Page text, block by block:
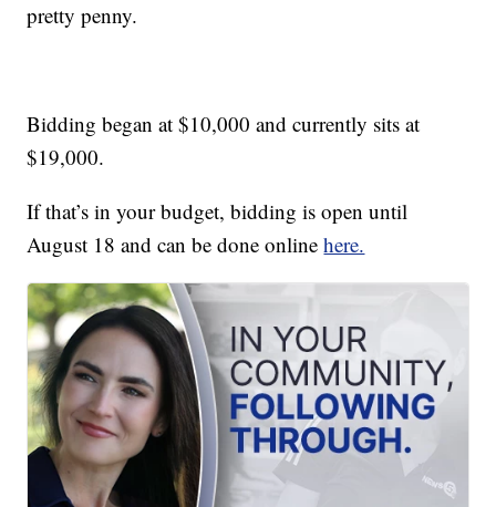
pretty penny.
Bidding began at $10,000 and currently sits at
$19,000.
If that’s in your budget, bidding is open until
August 18 and can be done onlinehere.